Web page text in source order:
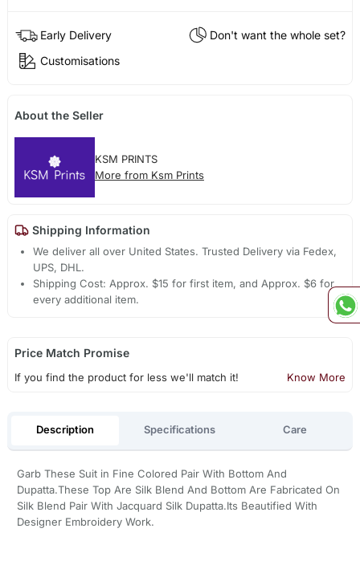
Early Delivery
Don't want the whole set?
Customisations
About the Seller
KSM PRINTS
More from Ksm Prints
Shipping Information
We deliver all over United States. Trusted Delivery via Fedex,
UPS, DHL.
Shipping Cost: Approx. $15 for first item, and Approx. $6 for
every additional item.
Price Match Promise
If you find the product for less we'll match it! Know More
Description Specifications Care
Garb These Suit in Fine Colored Pair With Bottom And
Dupatta.These Top Are Silk Blend And Bottom Are Fabricated On
Silk Blend Pair With Jacquard Silk Dupatta.Its Beautified With
Designer Embroidery Work.